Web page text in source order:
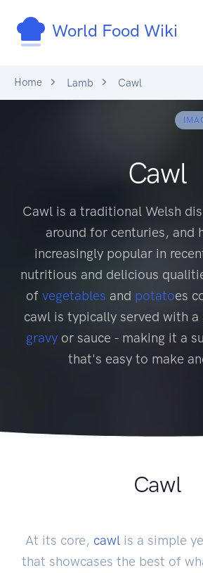
World Food Wiki
Home Lamb Cawl
Cawl
Cawl is a traditional Welsh
around for centuries, and
increasingly popular in
nutritious and delicious
of vegetables and potatoes
cawl is typically served with
gravy or sauce - making it a
that's easy to make
Cawl
At its core, cawlis a simple
that showcases the best of